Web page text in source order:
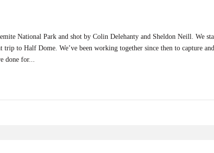
National Park and shot by Colin Delehanty and Sheldon Neill. We
to Half Dome. We’ve been working together since then to capture
done for...